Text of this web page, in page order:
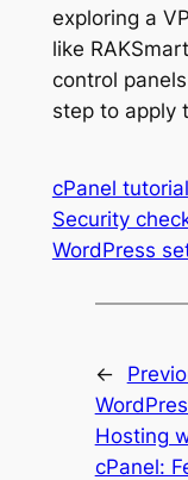
exploring a
like
control
step to apply
cPanel tutorial
Security
WordPress
←
Hosting
cPanel: